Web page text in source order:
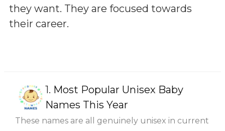
they want. They are focused towards
their career.
1. Most Popular Unisex Baby
Names This Year
These names are all genuinely unisex in current